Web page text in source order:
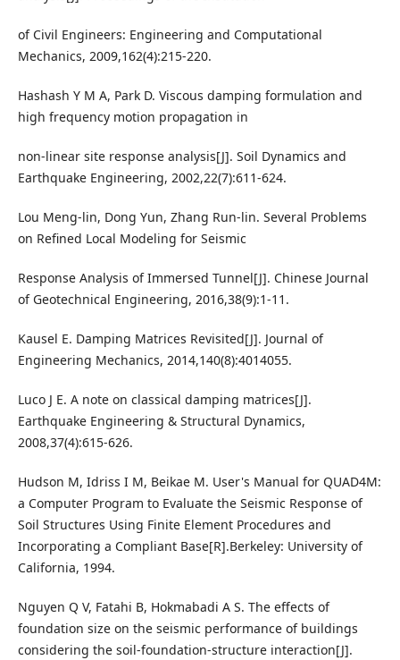
of Civil Engineers: Engineering and Computational
Mechanics, 2009,162(4):215-220.
Hashash Y M A, Park D. Viscous damping formulation and
high frequency motion propagation in
non-linear site response analysis[J]. Soil Dynamics and
Earthquake Engineering, 2002,22(7):611-624.
Lou Meng-lin, Dong Yun, Zhang Run-lin. Several Problems
on Refined Local Modeling for Seismic
Response Analysis of Immersed Tunnel[J]. Chinese Journal
of Geotechnical Engineering, 2016,38(9):1-11.
Kausel E. Damping Matrices Revisited[J]. Journal of
Engineering Mechanics, 2014,140(8):4014055.
Luco J E. A note on classical damping matrices[J].
Earthquake Engineering & Structural Dynamics,
2008,37(4):615-626.
Hudson M, Idriss I M, Beikae M. User's Manual for QUAD4M:
a Computer Program to Evaluate the Seismic Response of
Soil Structures Using Finite Element Procedures and
Incorporating a Compliant Base[R].Berkeley: University of
California, 1994.
Nguyen Q V, Fatahi B, Hokmabadi A S. The effects of
foundation size on the seismic performance of buildings
considering the soil-foundation-structure interaction[J].